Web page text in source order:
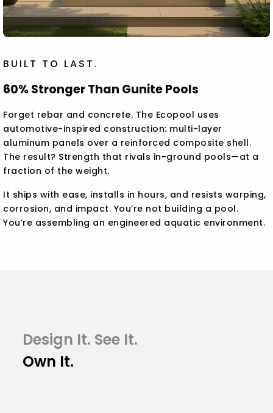
BUILT TO LAST.
60% Stronger Than Gunite Pools
Forget rebar and concrete. The Ecopool uses
automotive-inspired construction: multi-layer
aluminum panels over a reinforced composite shell.
The result? Strength that rivals in-ground pools—at a
fraction of the weight.
It ships with ease, installs in hours, and resists warping,
corrosion, and impact. You’re not building a pool.
You’re assembling an engineered aquatic environment.
Design It. See It.
Own It.